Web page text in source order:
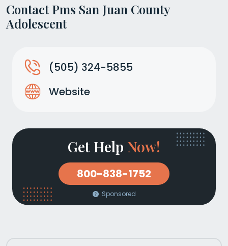
Contact Pms San Juan County
Adolescent
(505) 324-5855
Website
Get Help Now!
800-838-1752
Sponsored